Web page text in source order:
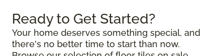
Ready to Get Started?
Your home deserves something special, and
there's no better time to start than now.